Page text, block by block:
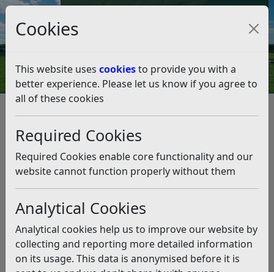
Cookies
This website uses cookiesto provide you with a
better experience. Please let us know if you agree to
all of these cookies
Required Cookies
Required Cookies enable core functionality and our
website cannot function properly without them
Analytical Cookies
Analytical cookies help us to improve our website by
collecting and reporting more detailed information
on its usage. This data is anonymised before it is
Council Tax and Benefits Online
Byelaws for Skateboarding
Listen
Byelaws made under section 235 of the Local
Government Act 1972 by the Council of Rother District
for the good rule and government of the District of
Rother and for the prevention and suppression of
nuisances.